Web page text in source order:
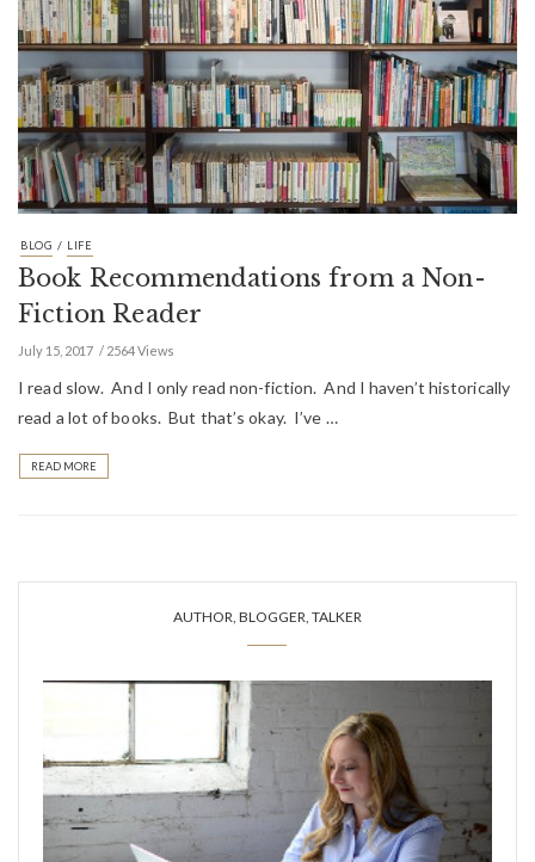
BLOG / LIFE
Book Recommendations from a Non-
Fiction Reader
July 15, 2017 2564 Views
I read slow. And I only read non-fiction. And I haven’t historically
read a lot of books. But that’s okay. I’ve …
READ MORE
AUTHOR, BLOGGER, TALKER